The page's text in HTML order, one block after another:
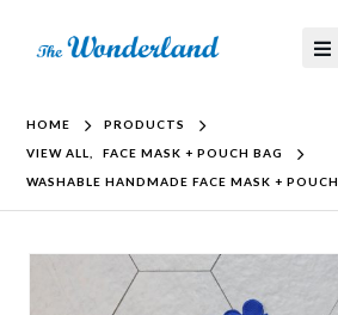
HOME
PRODUCTS
VIEW ALL
FACE MASK + POUCH BAG
WASHABLE HANDMADE FACE MASK +